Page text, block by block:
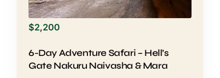
$2,200
6-Day Adventure Safari – Hell’s
Gate Nakuru Naivasha & Mara